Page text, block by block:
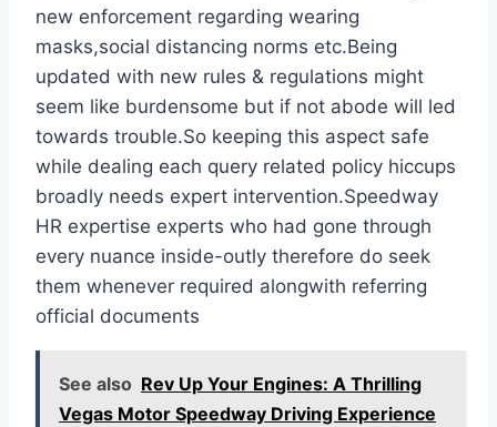
new enforcement regarding wearing
masks,social distancing norms etc.Being
updated with new rules & regulations might
seem like burdensome but if not abode will led
towards trouble.So keeping this aspect safe
while dealing each query related policy hiccups
broadly needs expert intervention.Speedway
HR expertise experts who had gone through
every nuance inside-outly therefore do seek
them whenever required alongwith referring
official documents
See also Rev Up Your Engines: A Thrilling
Vegas Motor Speedway Driving Experience